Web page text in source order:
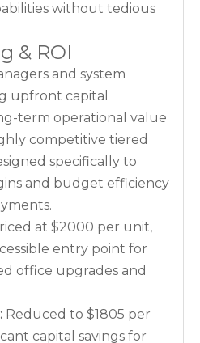
without tedious
& ROI
and system
upfront capital
term operational value
competitive tiered
specifically to
and budget efficiency
at $2000 per unit,
entry point for
office upgrades and
Reduced to $1805 per
capital savings for